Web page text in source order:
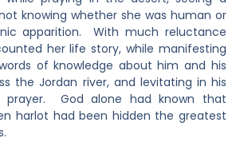
knowing whether she was human or
apparition. With much reluctance
her life story, while manifesting
of knowledge about him and his
the Jordan river, and levitating in his
prayer. God alone had known that
harlot had been hidden the greatest